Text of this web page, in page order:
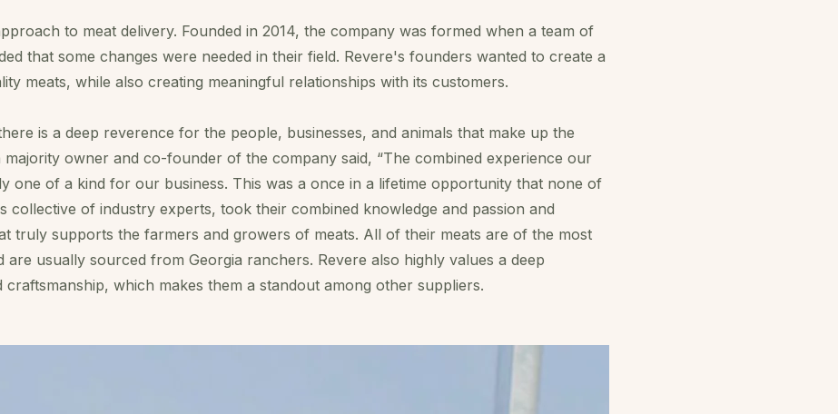
to meat delivery. Founded in 2014, the company was formed when a team of
that some changes were needed in their field. Revere's founders wanted to create a
meats, while also creating meaningful relationships with its customers.
is a deep reverence for the people, businesses, and animals that make up the
majority owner and co-founder of the company said, “The combined experience our
one of a kind for our business. This was a once in a lifetime opportunity that none of
collective of industry experts, took their combined knowledge and passion and
truly supports the farmers and growers of meats. All of their meats are of the most
are usually sourced from Georgia ranchers. Revere also highly values a deep
which makes them a standout among other suppliers.